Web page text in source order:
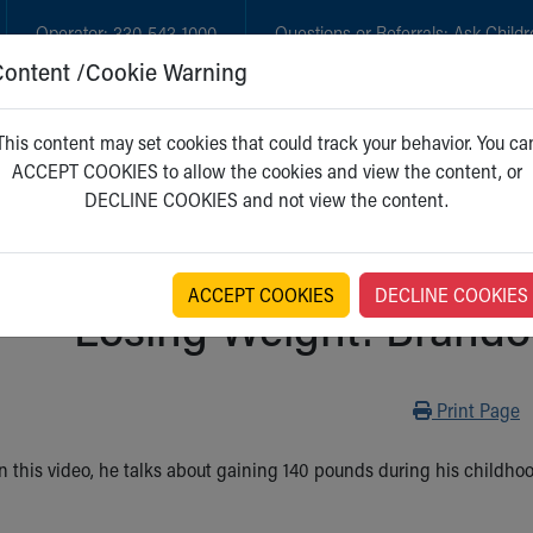
Operator:330-543-1000 Questions or Referrals:Ask
GET CARE NEW PARENTS
Losing Weight:
Print
Print Page
this video, he talks about gaining 140 pounds during his
/Cookie Warning
content may set cookies that could track your behavior. You
ACCEPT COOKIES to allow the cookies and view the content, or
DECLINE COOKIES and not view the content.
ACCEPT COOKIES DECLINE COOKIES